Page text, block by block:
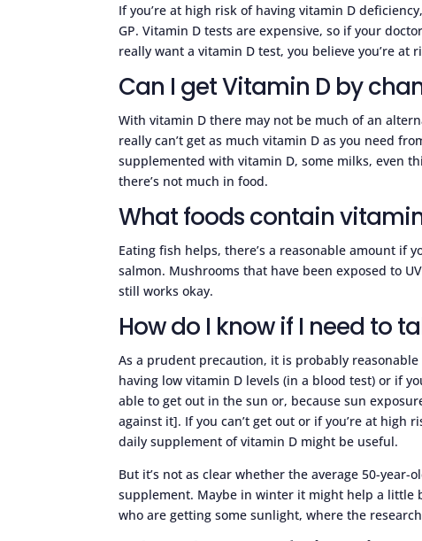
If you’re at high risk of having vitamin D
GP. Vitamin D tests are expensive, so if your
really want a vitamin D test, you believe you’re at
Can I get Vitamin D by
With vitamin D there may not be much of an
really can’t get as much vitamin D as you need
supplemented with vitamin D, some milks, even
there’s not much in food.
What foods contain
Eating fish helps, there’s a reasonable amount if
salmon. Mushrooms that have been exposed to
still works okay.
How do I know if I need to
As a prudent precaution, it is probably
having low vitamin D levels (in a blood test) or if
able to get out in the sun or, because sun
against it]. If you can’t get out or if you’re at high
daily supplement of vitamin D might be useful.
But it’s not as clear whether the average 50-
supplement. Maybe in winter it might help a little
who are getting some sunlight, where the